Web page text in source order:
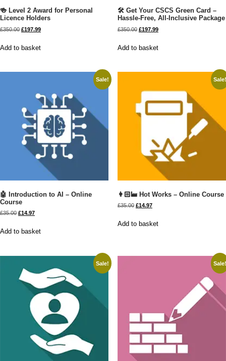
🍻 Level 2 Award for Personal
Licence Holders
£350.00 £197.99
Add to basket
🛠️ Get Your CSCS Green Card –
Hassle-Free, All-Inclusive Package
£350.00 £197.99
Add to basket
Sale!
🤖 Introduction to AI – Online
Course
£35.00 £14.97
Add to basket
Sale!
👩🏻‍🏭 Hot Works – Online Course
£35.00 £14.97
Add to basket
Sale! Sale!